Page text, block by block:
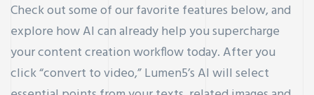
Check out some of our favorite features below, and
explore how AI can already help you supercharge
your content creation workflow today. After you
click “convert to video,” Lumen5’s AI will select